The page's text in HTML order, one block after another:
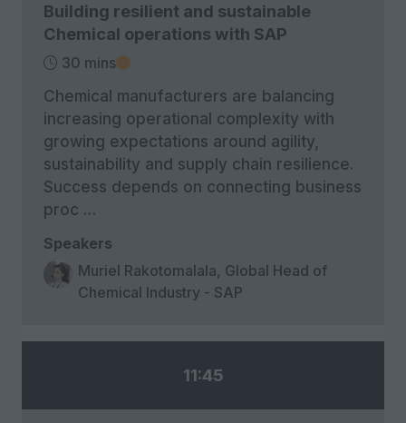
Building resilient and sustainable
Chemical operations with SAP
30 mins
Chemical manufacturers are balancing
increasing operational complexity with
growing expectations around agility,
sustainability and supply chain resilience.
Success depends on connecting business
proc …
Speakers
Muriel Rakotomalala, Global Head of
Chemical Industry - SAP
11:45